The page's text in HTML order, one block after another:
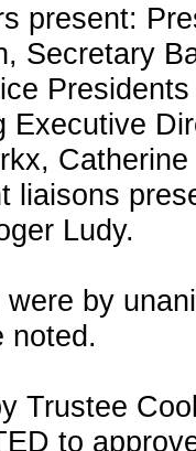
present:
Secretary
Executive
liaisons
Ludy.
by
noted.
Trustee
to